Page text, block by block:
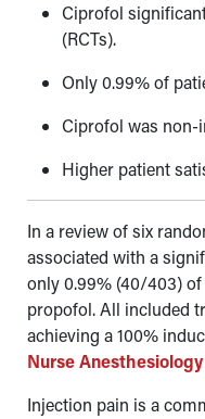
Ciprofol
(RCTs).
Only 0.99% of
Ciprofol was non-
Higher patient
In a review of six
associated with a
only 0.99% (40/403)
propofol. All included
achieving a 100%
Nurse
Injection pain is a